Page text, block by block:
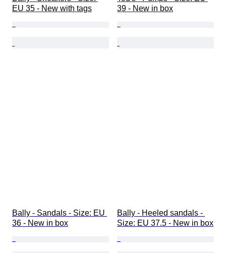
EU 35 - New with tags
39 - New in box
Bally - Sandals - Size: EU
36 - New in box
Bally - Heeled sandals -
Size: EU 37.5 - New in box